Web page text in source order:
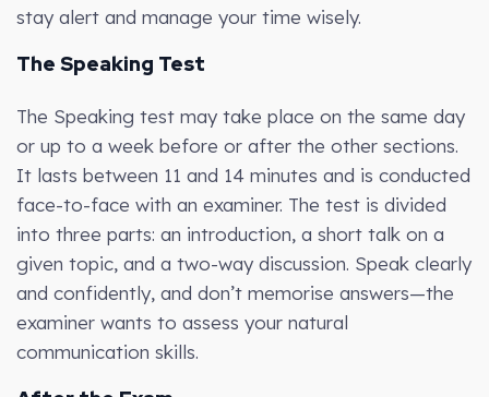
stay alert and manage your time wisely.
The Speaking Test
The Speaking test may take place on the same day
or up to a week before or after the other sections.
It lasts between 11 and 14 minutes and is conducted
face-to-face with an examiner. The test is divided
into three parts: an introduction, a short talk on a
given topic, and a two-way discussion. Speak clearly
and confidently, and don’t memorise answers—the
examiner wants to assess your natural
communication skills.